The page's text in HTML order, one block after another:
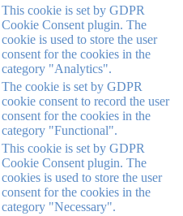
This cookie is set by GDPR
Cookie Consent plugin. The
cookie is used to store the user
consent for the cookies in the
category "Analytics".
The cookie is set by GDPR
cookie consent to record the user
consent for the cookies in the
category "Functional".
This cookie is set by GDPR
Cookie Consent plugin. The
cookies is used to store the user
consent for the cookies in the
category "Necessary".